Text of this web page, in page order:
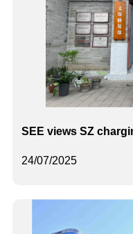
24/07/2025
SEE views SZ